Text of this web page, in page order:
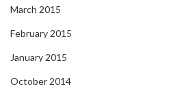
March 2015
February 2015
January 2015
October 2014